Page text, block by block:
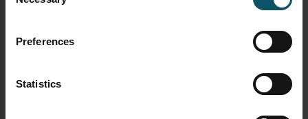
Preferences
Statistics
If you think you know ProAV…
think again – September 2025
StreamGeeks Newsletter